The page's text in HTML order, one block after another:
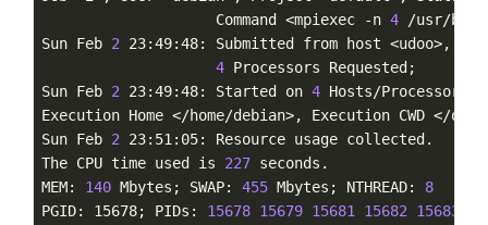
                    Command <mpiexec -n
4 /usr/bin/
Sun Feb 2 23:49:48: Submitted from host <udoo>,
4 Processors Requested;
Sun Feb 2 23:49:48: Started on 4 Hosts/Processors
Execution Home </home/debian>, Execution CWD </
Sun Feb 2 23:51:05: Resource usage collected.
The CPU time used is 227 seconds.
MEM: 140 Mbytes; SWAP: 455 Mbytes; NTHREAD: 8
PGID: 15678; PIDs: 15678 15679 15681 15682 15683